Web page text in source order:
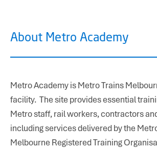
About Metro Academy
Metro Academy is Metro Trains
facility. The site provides essential
Metro staff, rail workers, contractors
including services delivered by the
Melbourne Registered Training